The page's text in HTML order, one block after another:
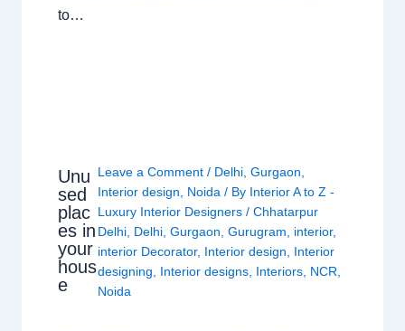
to…
Unu
sed
plac
es in
your
hous
e
Leave a Comment / Delhi ,Gurgaon
Interior design
Noida / By Interior A to Z -
Luxury Interior Designers/Chhatarpur
Delhi Delhi ,Gurgaon ,Gurugram interior,
interior Decorator, Interior design
Interior
designing
Interior designs Interiors NCR
Noida